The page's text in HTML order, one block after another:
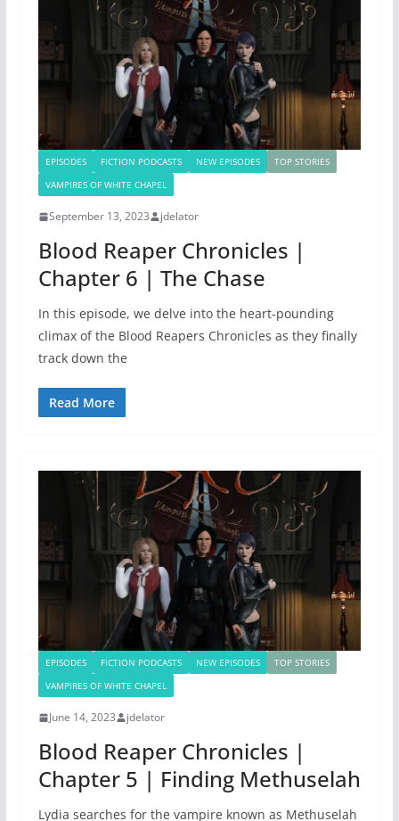
EPISODES FICTION PODCASTS NEW EPISODES
TOP STORIES
VAMPIRES OF WHITE CHAPEL
September 13, 2023 jdelator
Blood Reaper Chronicles |
Chapter 6 | The Chase
In this episode, we delve into the heart-pounding
climax of the Blood Reapers Chronicles as they finally
track down the
Read More
EPISODES FICTION PODCASTS NEW EPISODES
TOP STORIES
VAMPIRES OF WHITE CHAPEL
June 14, 2023 jdelator
Blood Reaper Chronicles |
Chapter 5 | Finding Methuselah
Lydia searches for the vampire known as Methuselah